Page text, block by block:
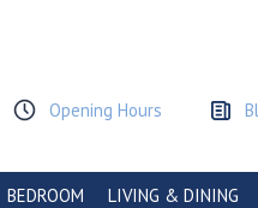
Opening Hours
BEDROOM LIVING & DINING